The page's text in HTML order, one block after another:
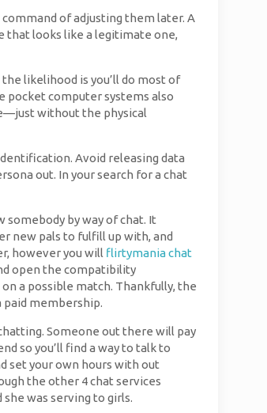
of adjusting them later. A
that looks like a legitimate one,
likelihood is you’ll do most of
pocket computer systems also
without the physical
Avoid releasing data
out. In your search for a chat
by way of chat. It
new pals to fulfill up with, and
however you will flirtymania chat
open the compatibility
a possible match. Thankfully, the
paid membership.
Someone out there will pay
so you’ll find a way to talk to
set your own hours with out
the other 4 chat services
was serving to girls.